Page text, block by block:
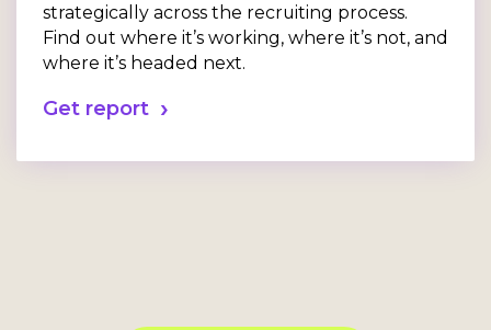
strategically across the recruiting process.
Find out where it’s working, where it’s not, and
where it’s headed next.
Get report